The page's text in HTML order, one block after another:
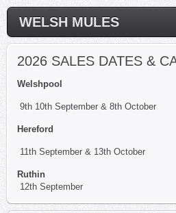
WELSH MULES
2026 SALES DATES &
Welshpool
9th 10th September & 8th October
Hereford
11th September & 13th October
Ruthin
12th September